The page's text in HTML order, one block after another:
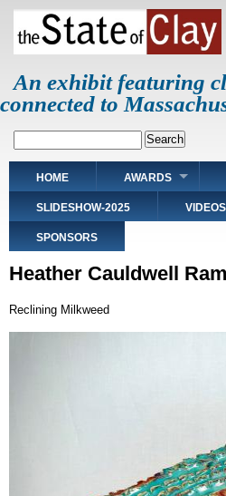
Skip
main
An exhibit featuring
connected to
Main
navigation
HOME AWARDS
SLIDESHOW-2025
SPONSORS
Heather Cauldwell
Reclining Milkweed